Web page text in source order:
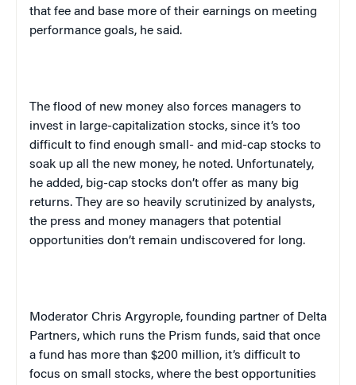
that fee and base more of their earnings on meeting
performance goals, he said.
The flood of new money also forces managers to
invest in large-capitalization stocks, since it’s too
difficult to find enough small- and mid-cap stocks to
soak up all the new money, he noted. Unfortunately,
he added, big-cap stocks don’t offer as many big
returns. They are so heavily scrutinized by analysts,
the press and money managers that potential
opportunities don’t remain undiscovered for long.
Moderator Chris Argyrople, founding partner of Delta
Partners, which runs the Prism funds, said that once
a fund has more than $200 million, it’s difficult to
focus on small stocks, where the best opportunities